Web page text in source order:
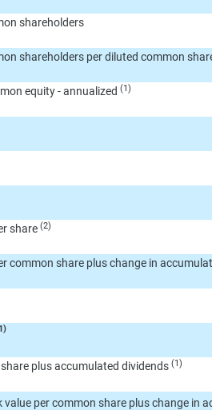
shareholders
shareholders per diluted common
equity - annualized (1)
share (2)
common share plus change in
plus accumulated dividends (1)
per common share plus change in